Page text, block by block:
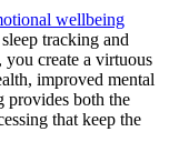
wellbeing
tracking and
create a virtuous
improved mental
provides both the
that keep the